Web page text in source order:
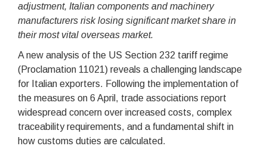
adjustment, Italian components and machinery
manufacturers risk losing significant market share in
their most vital overseas market.
A new analysis of the US Section 232 tariff regime
(Proclamation 11021) reveals a challenging landscape
for Italian exporters. Following the implementation of
the measures on 6 April, trade associations report
widespread concern over increased costs, complex
traceability requirements, and a fundamental shift in
how customs duties are calculated.